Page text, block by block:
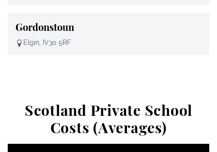
Gordonstoun
Elgin, IV30 5RF
Scotland Private School
Costs (Averages)